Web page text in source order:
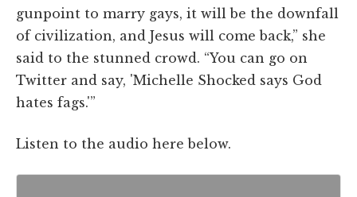
gunpoint to marry gays, it will be the downfall
of civilization, and Jesus will come back,” she
said to the stunned crowd. “You can go on
Twitter and say, 'Michelle Shocked says God
hates fags.'”
Listen to the audio here below.